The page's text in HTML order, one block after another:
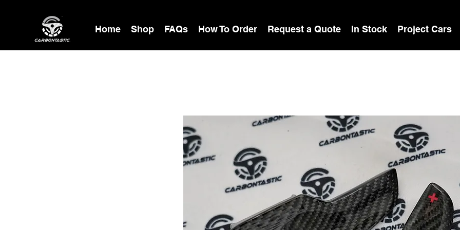
Home Shop FAQs How To Order Request a Quote In Stock Project Cars